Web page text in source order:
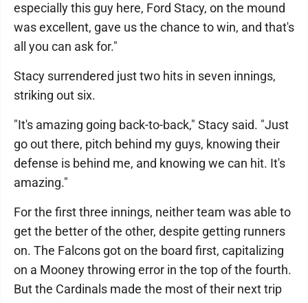
especially this guy here, Ford Stacy, on the mound
was excellent, gave us the chance to win, and that's
all you can ask for."
Stacy surrendered just two hits in seven innings,
striking out six.
"It's amazing going back-to-back," Stacy said. "Just
go out there, pitch behind my guys, knowing their
defense is behind me, and knowing we can hit. It's
amazing."
For the first three innings, neither team was able to
get the better of the other, despite getting runners
on. The Falcons got on the board first, capitalizing
on a Mooney throwing error in the top of the fourth.
But the Cardinals made the most of their next trip